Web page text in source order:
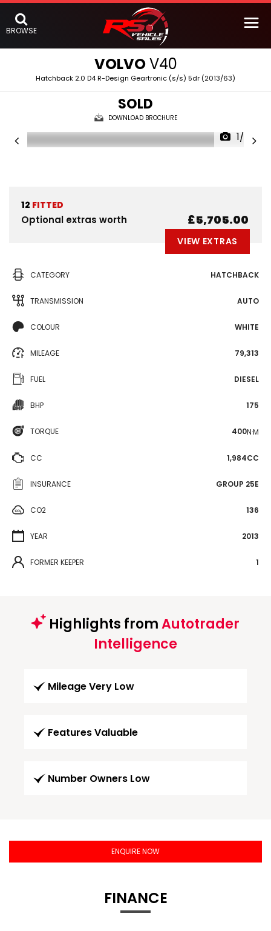
BROWSE
VOLVOV40
Hatchback 2.0 D4 R-Design Geartronic (s/s) 5dr (2013/63)
SOLD
DOWNLOAD BROCHURE
1/53
12 FITTED
Optional extras worth £5,705.00
VIEW EXTRAS
CATEGORY HATCHBACK
TRANSMISSION AUTO
COLOUR WHITE
MILEAGE 79,313
FUEL DIESEL
BHP 175
TORQUE 400N·M
CC 1,984CC
INSURANCE GROUP 25E
CO2 136
YEAR 2013
FORMER KEEPER 1
Highlights fromAutotrader
Intelligence
Mileage Very Low
Features Valuable
Number Owners Low
ENQUIRE NOW
FINANCE